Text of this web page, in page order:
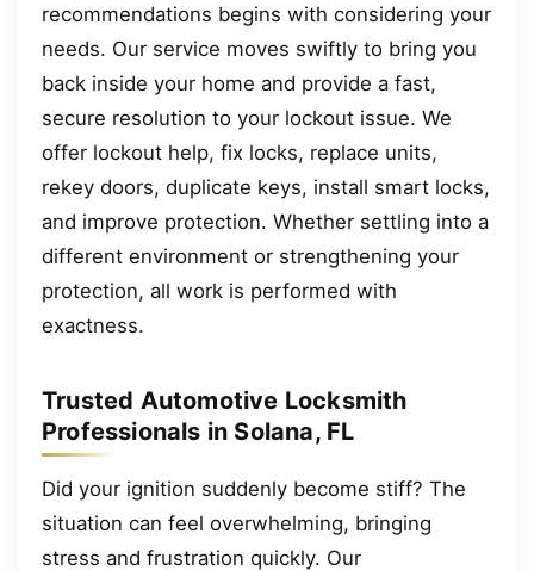
recommendations begins with considering your
needs. Our service moves swiftly to bring you
back inside your home and provide a fast,
secure resolution to your lockout issue. We
offer lockout help, fix locks, replace units,
rekey doors, duplicate keys, install smart locks,
and improve protection. Whether settling into a
different environment or strengthening your
protection, all work is performed with
exactness.
Trusted Automotive Locksmith
Professionals in Solana, FL
Did your ignition suddenly become stiff? The
situation can feel overwhelming, bringing
stress and frustration quickly. Our